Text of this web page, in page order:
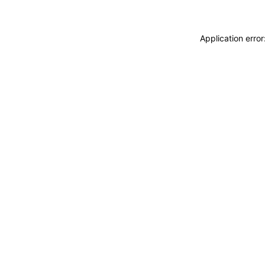
Application